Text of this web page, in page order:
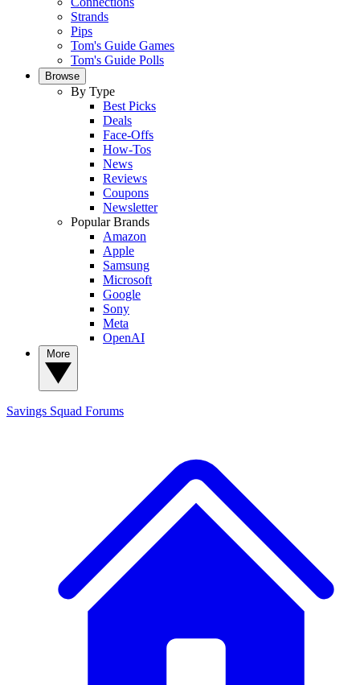
Strands
Pips
Tom's Guide Games
Tom's Guide Polls
Browse
By Type
Best Picks
Deals
Face-Offs
How-Tos
News
Reviews
Coupons
Newsletter
Popular Brands
Amazon
Apple
Samsung
Microsoft
Google
Sony
Meta
OpenAI
Savings Squad Forums